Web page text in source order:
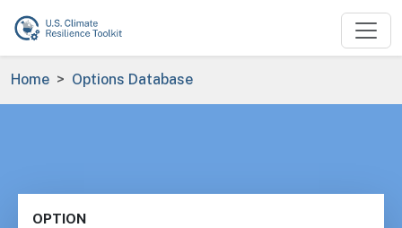
Skip to main content
Breadcrumb
Home Options Database
OPTION